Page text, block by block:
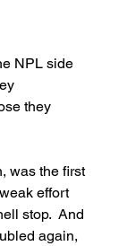
NPL side
they
was the first
effort
stop.  And
again,